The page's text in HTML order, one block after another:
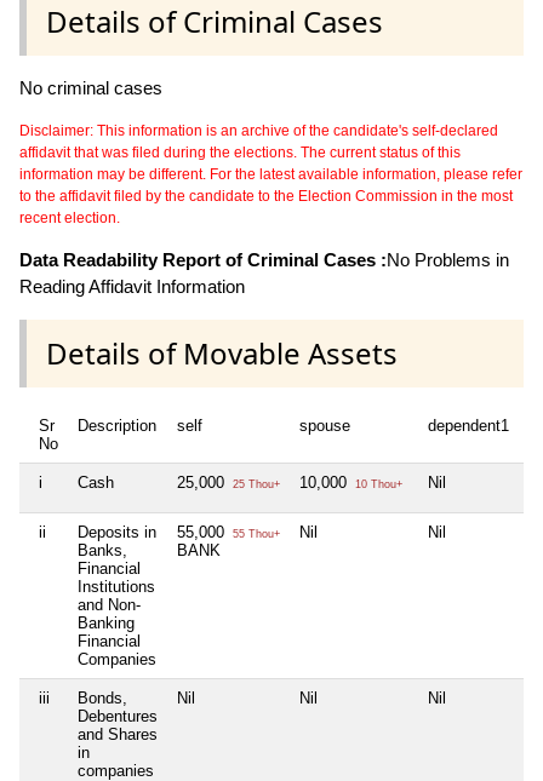
Details of Criminal Cases
No criminal cases
Disclaimer: This information is an archive of the candidate's self-declared
affidavit that was filed during the elections. The current status of this
information may be different. For the latest available information, please refer
to the affidavit filed by the candidate to the Election Commission in the most
recent election.
Data Readability Report of Criminal Cases :No Problems in
Reading Affidavit Information
Details of Movable Assets
Sr
No
Description self spouse dependent1
i Cash 25,000 25 Thou+ 10,000 10 Thou+ Nil
ii
Deposits in
Banks,
Financial
Institutions
and Non-
Banking
Financial
Companies
55,000 55 Thou+
BANK
Nil Nil
iii
Bonds,
Debentures
and Shares
in
companies
Nil Nil Nil